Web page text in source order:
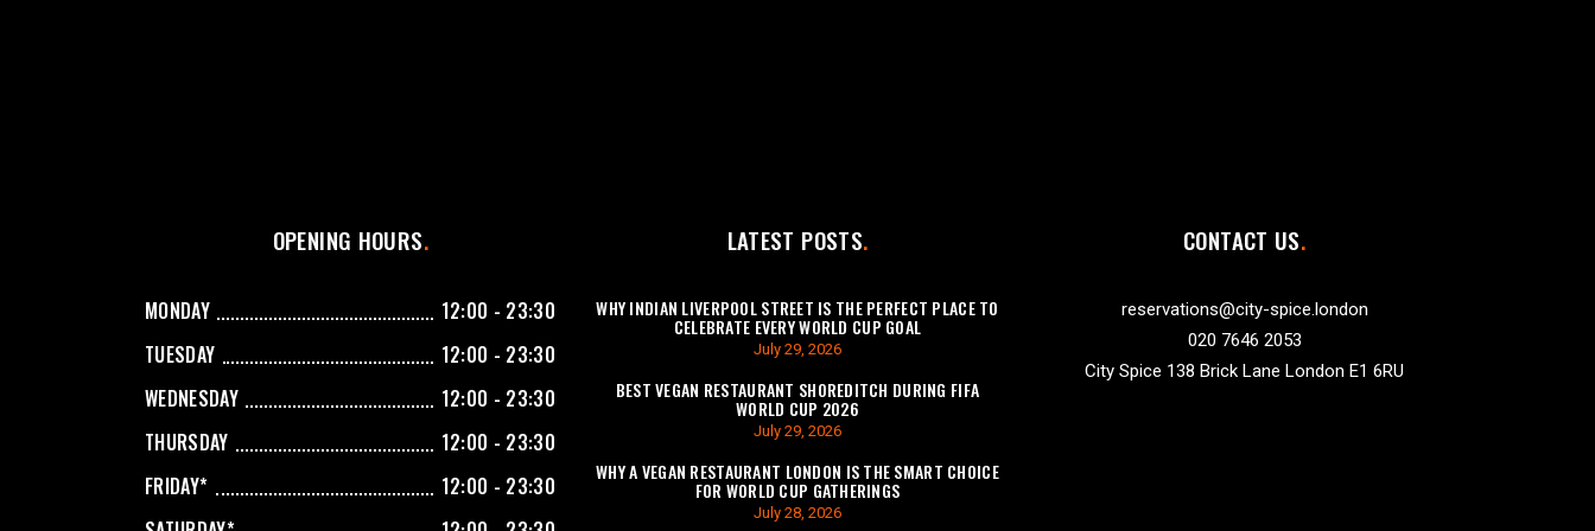
OPENING HOURS
MONDAY
12:00 - 23:30
TUESDAY
12:00 - 23:30
WEDNESDAY
12:00 - 23:30
THURSDAY
12:00 - 23:30
FRIDAY*
12:00 - 23:30
LATEST POSTS
WHY INDIAN LIVERPOOL STREET IS THE PERFECT PLACE TO
CELEBRATE EVERY WORLD CUP GOAL
July 29, 2026
BEST VEGAN RESTAURANT SHOREDITCH DURING FIFA
WORLD CUP 2026
July 29, 2026
WHY A VEGAN RESTAURANT LONDON IS THE SMART CHOICE
FOR WORLD CUP GATHERINGS
July 28, 2026
CONTACT US
reservations@city-spice.london
020 7646 2053
City Spice 138 Brick Lane London E1 6RU